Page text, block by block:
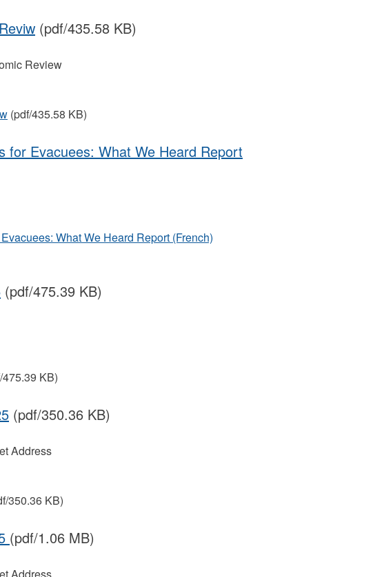
(pdf/435.58 KB)
Review
(pdf/435.58 KB)
for Evacuees: What We Heard Report
What We Heard Report (French)
(pdf/475.39 KB)
KB)
(pdf/350.36 KB)
Address
350.36 KB)
(pdf/1.06 MB)